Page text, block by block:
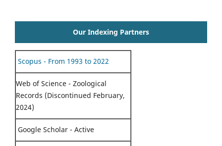
Our Indexing Partners
Scopus - From 1993 to 2022
Web of Science - Zoological
Records (Discontinued February,
2024)
Google Scholar - Active